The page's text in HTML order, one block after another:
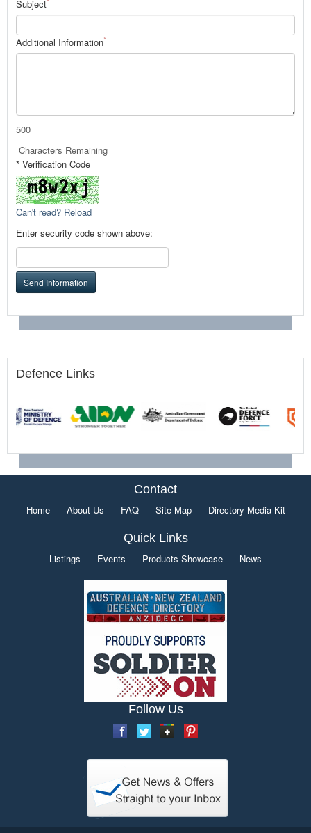
Subject
Additional Information*
500
Characters Remaining
* Verification Code
Can't read? Reload
Enter security code shown above:
Send Information
Defence Links
Contact
Home About Us FAQ Site Map Directory Media Kit
Quick Links
Listings Events Products Showcase News
Follow Us